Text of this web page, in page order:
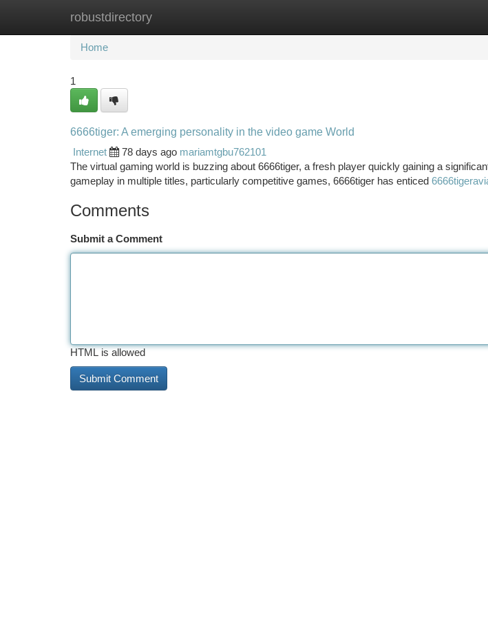
robustdirectory
Home New Site Listings
Home
1
6666tiger: A emerging personality in the video game World
Internet
78 days ago mariamtgbu762101
The virtual gaming world is buzzing about 6666tiger, a fresh player quickly gaining a
gameplay in multiple titles, particularly competitive games, 6666tiger has enticed
Comments
Submit a Comment
HTML is allowed